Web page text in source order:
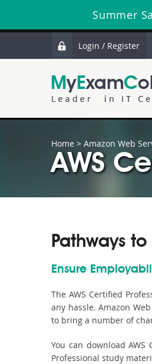
Summer
Login / Register
Home > Amazon Web
AWS
Pathways to
Ensure
The AWS Certified
any hassle. Amazon
to bring a number of
You can download
Professional study